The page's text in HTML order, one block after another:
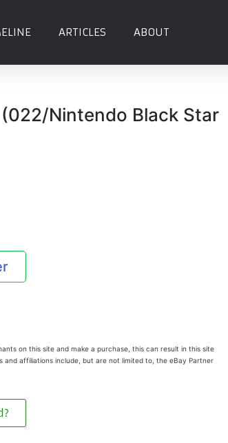
ARTICLES ABOUT
Nintendo Black Star
on this site and make a purchase, this can result in this site
and affiliations include, but are not limited to, the eBay Partner